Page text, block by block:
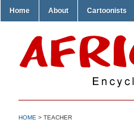
Home About Cartoonists
HOME > TEACHER